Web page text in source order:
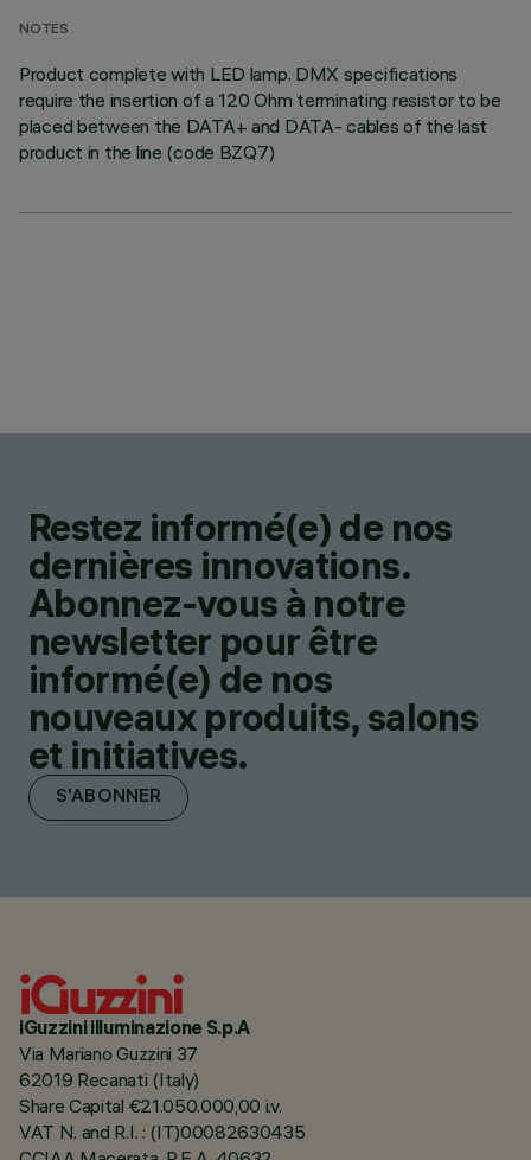
NOTES
Product complete with LED lamp. DMX specifications
require the insertion of a 120 Ohm terminating resistor to be
placed between the DATA+ and DATA- cables of the last
product in the line (code BZQ7)
Restez informé(e) de nos
dernières innovations.
Abonnez-vous à notre
newsletter pour être
informé(e) de nos
nouveaux produits, salons
et initiatives.
S'ABONNER
iGuzzini illuminazione S.p.A
Via Mariano Guzzini 37
62019 Recanati (Italy)
Share Capital €21.050.000,00 i.v.
VAT N. and R.I. : (IT)00082630435